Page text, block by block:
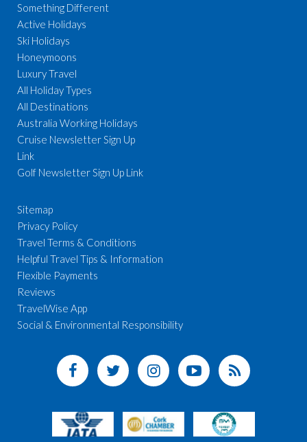
Something Different
Active Holidays
Ski Holidays
Honeymoons
Luxury Travel
All Holiday Types
All Destinations
Australia Working Holidays
Cruise Newsletter Sign Up
Link
Golf Newsletter Sign Up Link
Sitemap
Privacy Policy
Travel Terms & Conditions
Helpful Travel Tips & Information
Flexible Payments
Reviews
TravelWise App
Social & Environmental Responsibility